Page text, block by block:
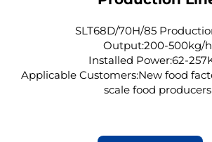
SLT68D/70H/85
Output:200-500kg/h
Installed Power:62-
Applicable Customers:New food
scale food producers